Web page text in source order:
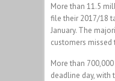
More than 11.5
file their 2017/18
January. The
customers missed
More than
deadline day, with